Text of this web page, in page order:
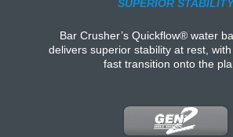
SUPERIOR STABILITY
Bar Crusher’s Quickflow® water
delivers superior stability at rest,
fast transition onto the